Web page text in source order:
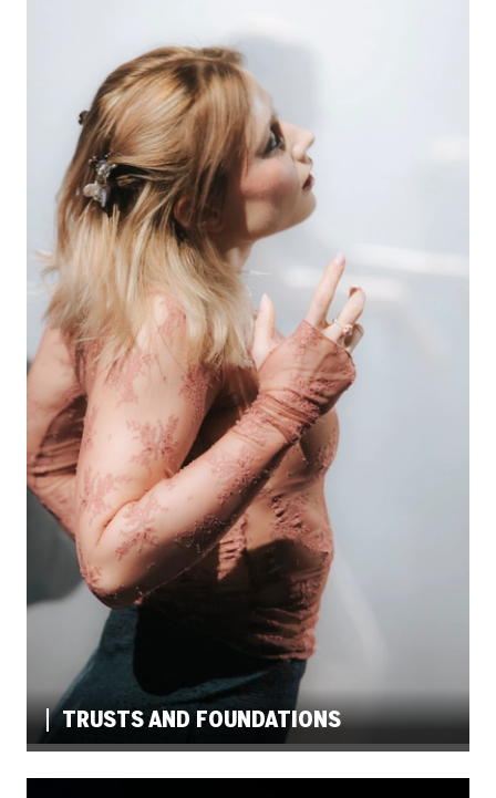
TRUSTS AND FOUNDATIONS